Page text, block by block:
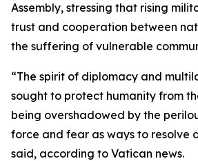
Assembly, stressing that rising
trust and cooperation between
the suffering of vulnerable
“The spirit of diplomacy and
sought to protect humanity from
being overshadowed by the
force and fear as ways to resolve
said, according to Vatican news.